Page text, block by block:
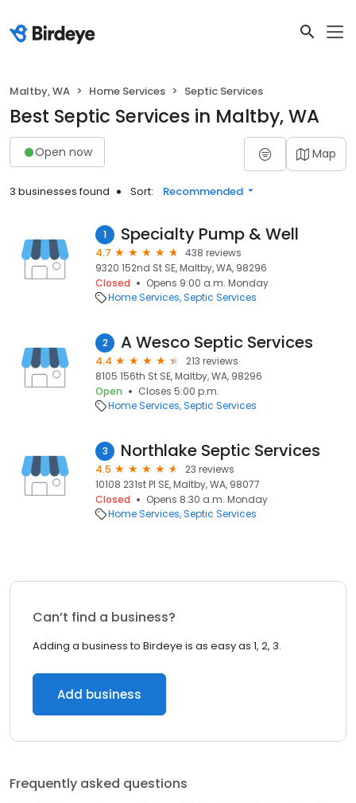
Maltby, WA Home Services Septic Services
Best Septic Services in Maltby, WA
Open now Map
3 businesses found Sort: Recommended
1 Specialty Pump & Well
4.7
438 reviews
9320 152nd St SE, Maltby, WA, 98296
Closed
Opens 9:00 a.m. Monday
Home Services Septic Services
2 A Wesco Septic Services
4.4
213 reviews
8105 156th St SE, Maltby, WA, 98296
Open
Closes 5:00 p.m.
Home Services Septic Services
3 Northlake Septic Services
4.5
23 reviews
10108 231st Pl SE, Maltby, WA, 98077
Closed
Opens 8:30 a.m. Monday
Home Services Septic Services
Can’t find a business?
Adding a business to Birdeye is as easy as 1, 2, 3.
Add business
Frequently asked questions